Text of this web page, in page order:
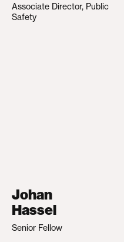
Associate Director, Public
Safety
Johan
Hassel
Senior Fellow